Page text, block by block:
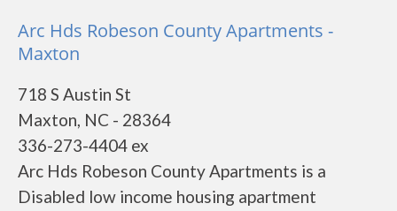
Arc Hds Robeson County Apartments -
Maxton
718 S Austin St
Maxton, NC - 28364
336-273-4404 ex
Arc Hds Robeson County Apartments is a
Disabled low income housing apartment